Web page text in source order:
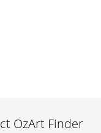
OzArt Finder